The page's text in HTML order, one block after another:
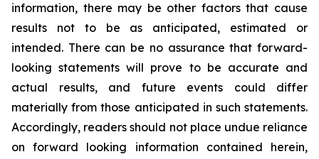
information, there may be other factors that cause
results
not to be as anticipated, estimated
or
intended. There can be no assurance that forward-
looking statements will prove to be accurate and
actual results, and future events could differ
materially from those anticipated in such statements.
Accordingly, readers should not place undue reliance
on forward looking information contained herein,